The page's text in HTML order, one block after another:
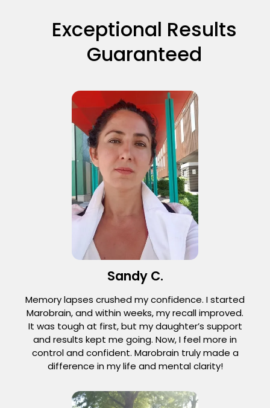
Exceptional Results
Guaranteed​
Sandy C.
Memory lapses crushed my confidence. I started
Marobrain, and within weeks, my recall improved.
It was tough at first, but my daughter’s support
and results kept me going. Now, I feel more in
control and confident. Marobrain truly made a
difference in my life and mental clarity!